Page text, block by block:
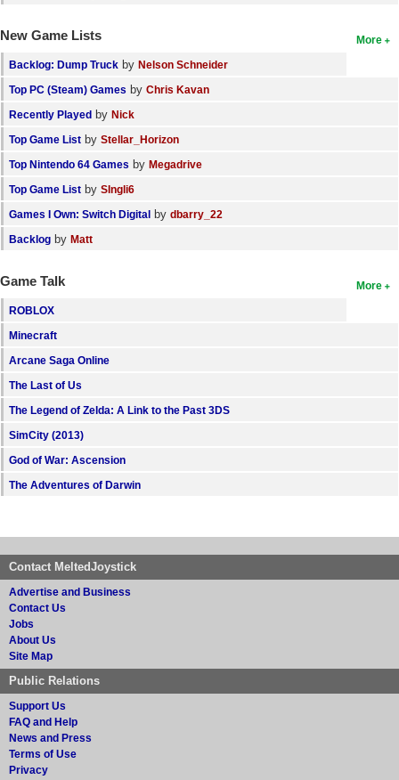
More
New Game Lists
Backlog: Dump Truck by Nelson Schneider
Top PC (Steam) Games by Chris Kavan
Recently Played by Nick
Top Game List by Stellar_Horizon
Top Nintendo 64 Games by Megadrive
Top Game List by SIngli6
Games I Own: Switch Digital by dbarry_22
Backlog by Matt
More
Game Talk
ROBLOX
Minecraft
Arcane Saga Online
The Last of Us
The Legend of Zelda: A Link to the Past 3DS
SimCity (2013)
God of War: Ascension
The Adventures of Darwin
Contact MeltedJoystick
Advertise and Business
Contact Us
Jobs
About Us
Site Map
Public Relations
Support Us
FAQ and Help
News and Press
Terms of Use
Privacy